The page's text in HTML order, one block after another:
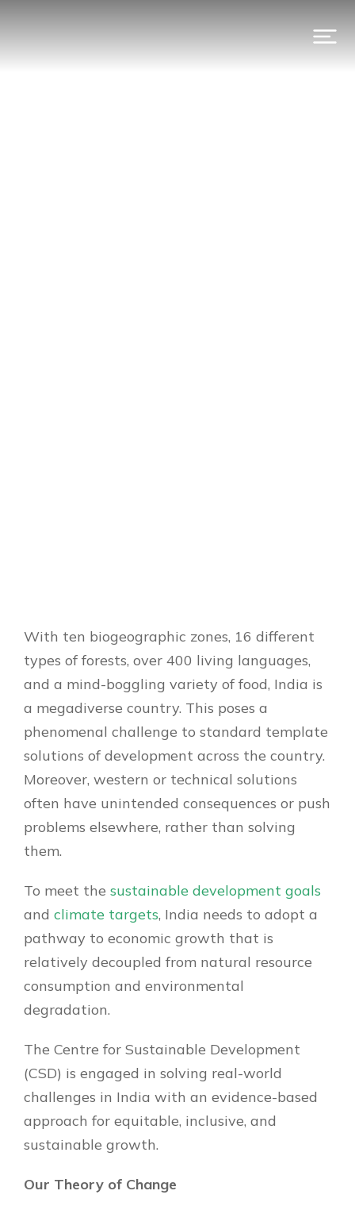
With ten biogeographic zones, 16 different
types of forests, over 400 living languages,
and a mind-boggling variety of food, India is
a megadiverse country. This poses a
phenomenal challenge to standard template
solutions of development across the country.
Moreover, western or technical solutions
often have unintended consequences or push
problems elsewhere, rather than solving
them.
To meet the sustainable development goals
and climate targets, India needs to adopt a
pathway to economic growth that is
relatively decoupled from natural resource
consumption and environmental
degradation.
The Centre for Sustainable Development
(CSD) is engaged in solving real-world
challenges in India with an evidence-based
approach for equitable, inclusive, and
sustainable growth.
Our Theory of Change